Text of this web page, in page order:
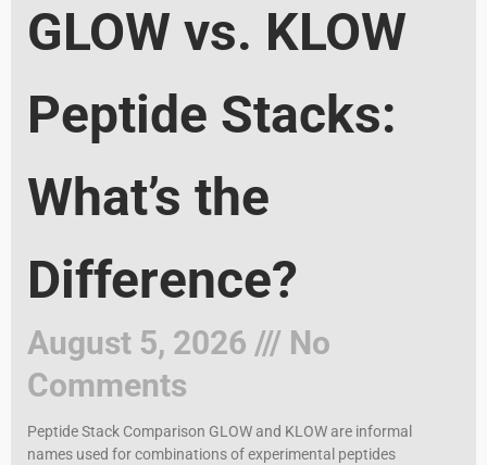
GLOW vs. KLOW
Peptide Stacks:
What’s the
Difference?
August 5, 2026
No
Comments
Peptide Stack Comparison GLOW and KLOW are informal
names used for combinations of experimental peptides